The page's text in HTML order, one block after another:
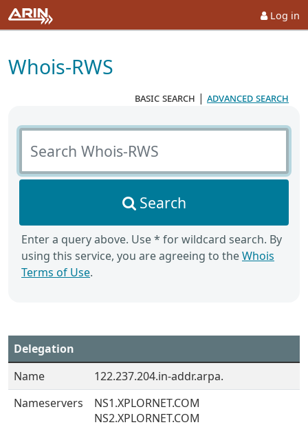
Log in
Whois-RWS
basic search | advanced search
Search Whois-RWS
Search
Enter a query above. Use * for wildcard search. By
using this service, you are agreeing to theWhois
Terms of Use.
Delegation
Name
122.237.204.in-addr.arpa.
Nameservers
NS1.XPLORNET.COM
NS2.XPLORNET.COM